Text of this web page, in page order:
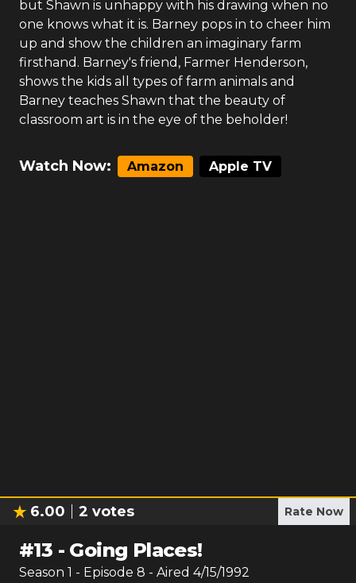
but Shawn is unhappy with his drawing when no
one knows what it is. Barney pops in to cheer him
up and show the children an imaginary farm
firsthand. Barney's friend, Farmer Henderson,
shows the kids all types of farm animals and
Barney teaches Shawn that the beauty of
classroom art is in the eye of the beholder!
Watch Now: Amazon Apple TV
6.00 2 votes Rate Now
#13 - Going Places!
Season 1 - Episode 8 - Aired 4/15/1992